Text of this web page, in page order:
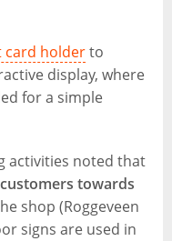
card holderto
display, where
for a simple
activities noted that
towards
shop (Roggeveen
signs are used in